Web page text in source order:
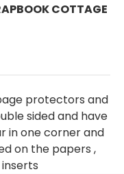
COTTAGE
protectors and
sided and have
in one corner and
on the papers ,
inserts